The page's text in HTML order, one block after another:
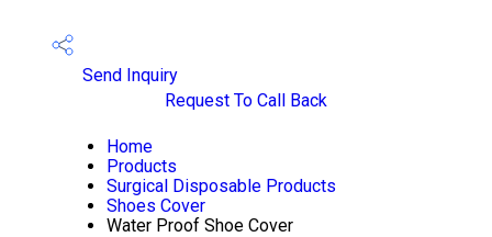
Send Inquiry
Request To Call Back
Home
Products
Surgical Disposable Products
Shoes Cover
Water Proof Shoe Cover